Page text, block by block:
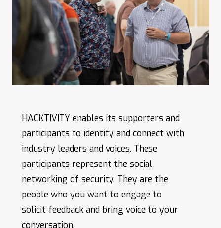
HACKTIVITY enables its supporters and
participants to identify and connect with
industry leaders and voices. These
participants represent the social
networking of security. They are the
people who you want to engage to
solicit feedback and bring voice to your
conversation.